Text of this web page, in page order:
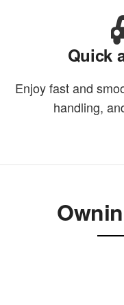
Quick
Enjoy fast and
handling,